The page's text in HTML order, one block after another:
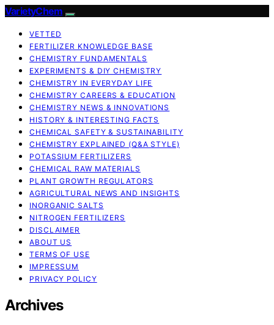
VarietyChem
VETTED
FERTILIZER KNOWLEDGE BASE
CHEMISTRY FUNDAMENTALS
EXPERIMENTS & DIY CHEMISTRY
CHEMISTRY IN EVERYDAY LIFE
CHEMISTRY CAREERS & EDUCATION
CHEMISTRY NEWS & INNOVATIONS
HISTORY & INTERESTING FACTS
CHEMICAL SAFETY & SUSTAINABILITY
CHEMISTRY EXPLAINED (Q&A STYLE)
POTASSIUM FERTILIZERS
CHEMICAL RAW MATERIALS
PLANT GROWTH REGULATORS
AGRICULTURAL NEWS AND INSIGHTS
INORGANIC SALTS
NITROGEN FERTILIZERS
DISCLAIMER
ABOUT US
TERMS OF USE
IMPRESSUM
PRIVACY POLICY
Archives